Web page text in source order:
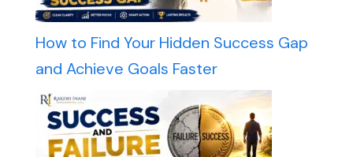
How to Find Your Hidden Success Gap
and Achieve Goals Faster